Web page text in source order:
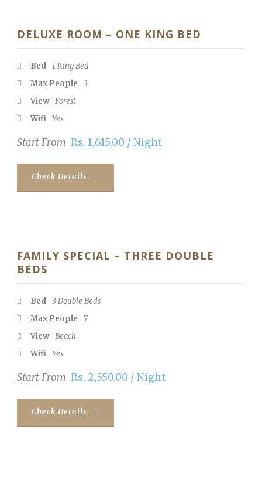
DELUXE ROOM – ONE KING BED
Bed 1 King Bed
Max People
3
View Forest
Wifi Yes
Start From Rs. 1,615.00 / Night
Check Details
FAMILY SPECIAL – THREE DOUBLE
BEDS
Bed 3 Double Beds
Max People
7
View Beach
Wifi Yes
Start From Rs. 2,550.00 / Night
Check Details